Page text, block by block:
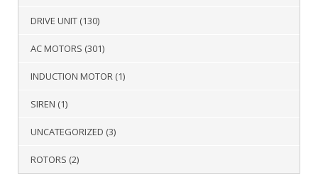
DRIVE UNIT (130)
AC MOTORS (301)
INDUCTION MOTOR (1)
SIREN (1)
UNCATEGORIZED (3)
ROTORS (2)